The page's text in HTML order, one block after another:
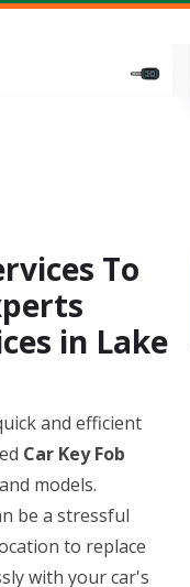
To
in Lake
and efficient
Car Key Fob
models.
be a stressful
to replace
with your car's